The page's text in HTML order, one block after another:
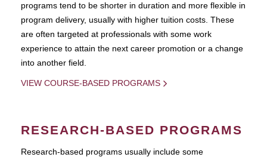
programs tend to be shorter in duration and more flexible in
program delivery, usually with higher tuition costs. These
are often targeted at professionals with some work
experience to attain the next career promotion or a change
into another field.
VIEW COURSE-BASED PROGRAMS
RESEARCH-BASED PROGRAMS
Research-based programs usually include some